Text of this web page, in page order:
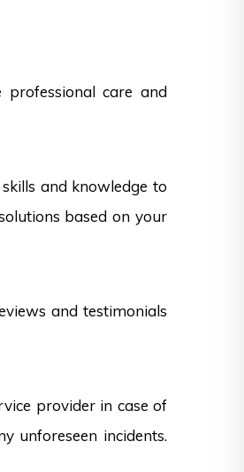
care and
and knowledge to
based on your
and testimonials
provider in case of
unforeseen incidents.